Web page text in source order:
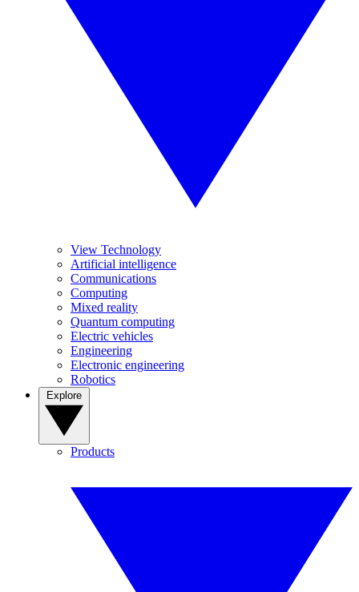
View Technology
Artificial intelligence
Communications
Computing
Mixed reality
Quantum computing
Electric vehicles
Engineering
Electronic engineering
Robotics
Products